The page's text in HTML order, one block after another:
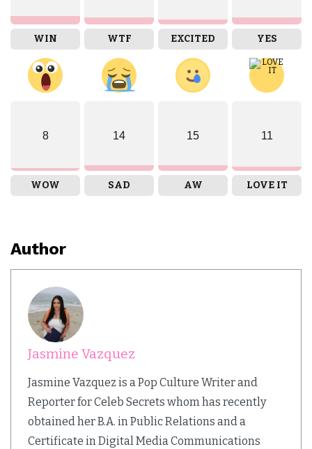
WIN WTF EXCITED YES
8
WOW
14
SAD
15
AW
11
LOVE IT
Author
Jasmine Vazquez
Jasmine Vazquez is a Pop Culture Writer and
Reporter for Celeb Secrets whom has recently
obtained her B.A. in Public Relations and a
Certificate in Digital Media Communications